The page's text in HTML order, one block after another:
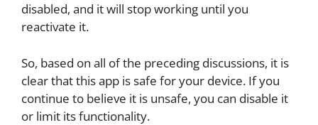
disabled, and it will stop working until you
reactivate it.
So, based on all of the preceding discussions, it is
clear that this app is safe for your device. If you
continue to believe it is unsafe, you can disable it
or limit its functionality.